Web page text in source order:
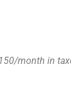
month in